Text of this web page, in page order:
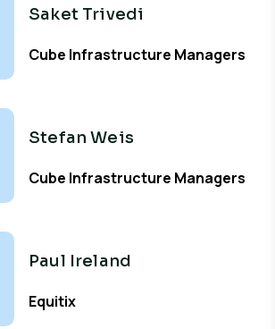
Saket Trivedi
Cube Infrastructure Managers
Stefan Weis
Cube Infrastructure Managers
Paul Ireland
Equitix